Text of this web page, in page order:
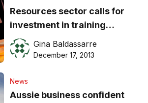
Resources sector calls for
investment in training
initiativesGina Baldassarre
December 17, 2013
News
Aussie business confident